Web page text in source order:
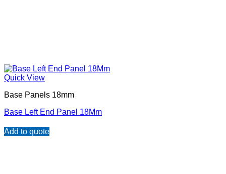
Quick View
Base Panels 18mm
Base Left End Panel 18Mm
Add to quote